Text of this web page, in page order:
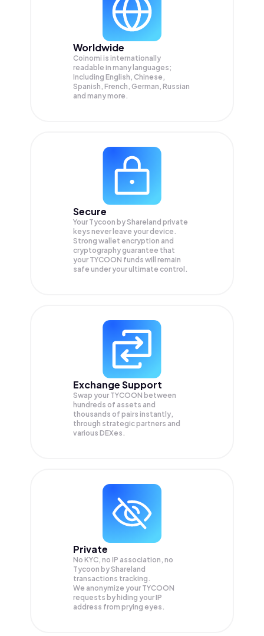
Worldwide
Coinomi is internationally
readable in many languages;
Including English, Chinese,
Spanish, French, German, Russian
and many more.
Secure
Your Tycoon by Shareland private
keys never leave your device.
Strong wallet encryption and
cryptography guarantee that
your TYCOON funds will remain
safe under your ultimate control.
Exchange Support
Swap your TYCOON between
hundreds of assets and
thousands of pairs instantly,
through strategic partners and
various DEXes.
Private
No KYC, no IP association, no
Tycoon by Shareland
transactions tracking.
We anonymize your TYCOON
requests by hiding your IP
address from prying eyes.